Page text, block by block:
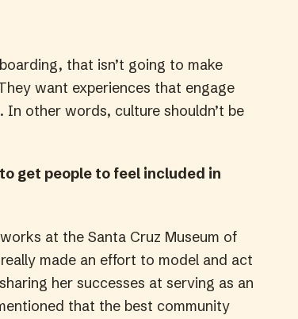
that isn’t going to make
want experiences that engage
other words, culture shouldn’t be
get people to feel included in
at the Santa Cruz Museum of
made an effort to model and act
her successes at serving as an
that the best community